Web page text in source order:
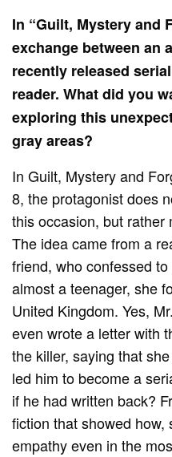
In “Guilt, Mystery and
exchange between an
recently released
reader. What did you
exploring this
gray areas?
In Guilt, Mystery and
8, the protagonist does
this occasion, but rather
The idea came from a
friend, who confessed
almost a teenager, she
United Kingdom. Yes,
even wrote a letter with
the killer, saying that
led him to become a
if he had written back?
fiction that showed
empathy even in the